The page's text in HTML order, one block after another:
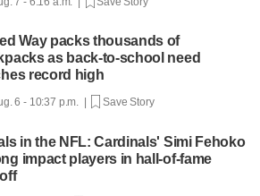
Way packs thousands of
as back-to-school need
record high
6 - 10:37 p.m. | Save Story
in the NFL: Cardinals' Simi Fehoko
impact players in hall-of-fame